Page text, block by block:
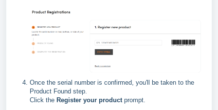
Once the serial number is confirmed, you'll be taken to the
Product Found step.
Click the Register your product prompt.